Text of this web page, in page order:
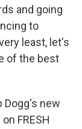
and going
to
least, let's
of the best
Dogg's new
FRESH